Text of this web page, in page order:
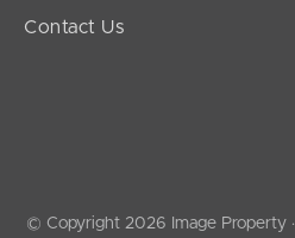
Contact Us
© Copyright 2026 Image Property ·